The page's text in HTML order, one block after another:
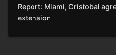
Report: Miami, Cristobal
extension